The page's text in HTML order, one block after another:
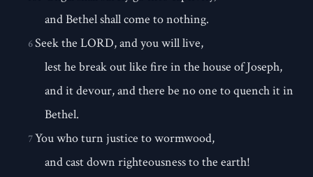
and Bethel shall come to nothing.
6Seek the LORD, and you will live,
lest he break out like fire in the house of Joseph,
and it devour, and there be no one to quench it in
Bethel.
7You who turn justice to wormwood,
and cast down righteousness to the earth!